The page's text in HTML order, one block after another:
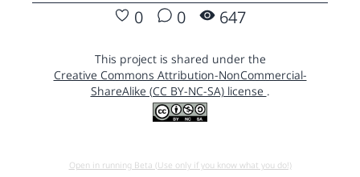
0 0 647
This project is shared under the
Creative Commons Attribution-NonCommercial-
ShareAlike (CC BY-NC-SA) license .
Open in running Beta (Use only if you know what you do!)